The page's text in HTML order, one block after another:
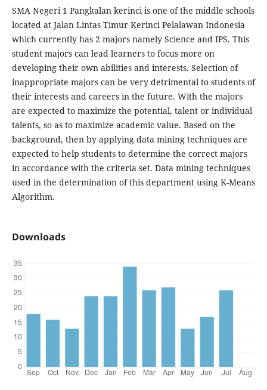
SMA Negeri 1 Pangkalan kerinci is one of the middle schools
located at Jalan Lintas Timur Kerinci Pelalawan Indonesia
which currently has 2 majors namely Science and IPS. This
student majors can lead learners to focus more on
developing their own abilities and interests. Selection of
inappropriate majors can be very detrimental to students of
their interests and careers in the future. With the majors
are expected to maximize the potential, talent or individual
talents, so as to maximize academic value. Based on the
background, then by applying data mining techniques are
expected to help students to determine the correct majors
in accordance with the criteria set. Data mining techniques
used in the determination of this department using K-Means
Algorithm.
Downloads